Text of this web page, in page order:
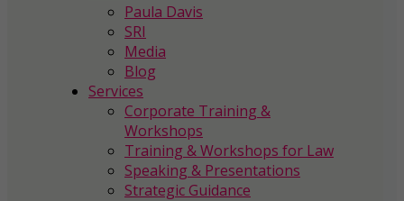
Paula Davis
SRI
Media
Blog
Services
Corporate Training &
Workshops
Training & Workshops for Law
Speaking & Presentations
Strategic Guidance